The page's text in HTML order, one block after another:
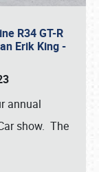
R34 GT-R
Erik King -
annual
show. The